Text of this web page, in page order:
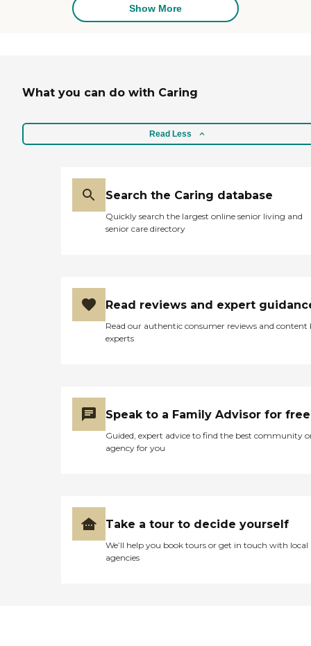
events, BBQs, and other
activities held in the community.
Show More
What you can do with Caring
Read Less
Search the Caring database
Quickly search the largest online senior living and
senior care directory
Read reviews and expert
Read our authentic consumer reviews and content
experts
Speak to a Family Advisor for free
Guided, expert advice to find the best community
agency for you
Take a tour to decide yourself
We’ll help you book tours or get in touch with local
agencies